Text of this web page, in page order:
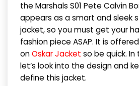
the Marshals S01 Pete Calvin
appears as a smart and sleek
jacket, so you must get your
fashion piece ASAP. It is
onOskar Jacket so be quick.
let’s look into the design and
define this jacket.